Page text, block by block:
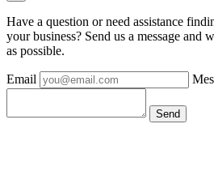
Have a question or need assistance
your business? Send us a message and
as possible.
Email